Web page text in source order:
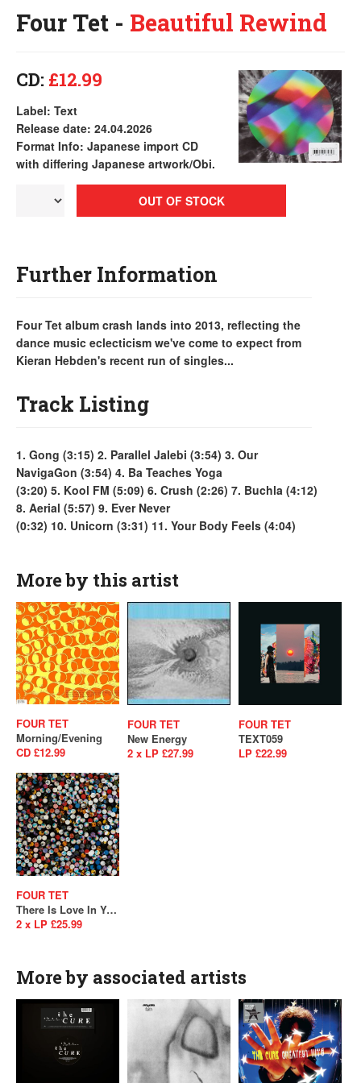
Four Tet - Beautiful Rewind
CD: £12.99
Label: Text
Release date: 24.04.2026
Format Info: Japanese import CD
with differing Japanese artwork/Obi.
OUT OF STOCK
Further Information
Four Tet album crash lands into 2013, reflecting the
dance music eclecticism we've come to expect from
Kieran Hebden's recent run of singles...
Track Listing
1. Gong (3:15) 2. Parallel Jalebi (3:54) 3. Our
NavigaGon (3:54) 4. Ba Teaches Yoga
(3:20) 5. Kool FM (5:09) 6. Crush (2:26) 7. Buchla (4:12)
8. Aerial (5:57) 9. Ever Never
(0:32) 10. Unicorn (3:31) 11. Your Body Feels (4:04)
More by this artist
FOUR TET
Morning/Evening
CD £12.99
FOUR TET
New Energy
2 x LP £27.99
FOUR TET
TEXT059
LP £22.99
FOUR TET
There Is Love In You
2 x LP £25.99
More by associated artists